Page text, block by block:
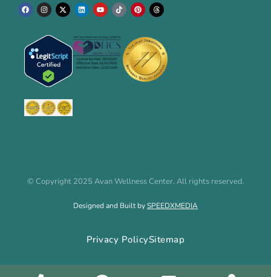
© Copyright 2025 Avan Wellness Center. All rights reserved.
Designed and Built bySPEEDXMEDIA
Privacy PolicySitemap